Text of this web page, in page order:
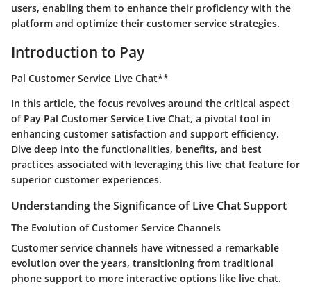
users, enabling them to enhance their proficiency with the
platform and optimize their customer service strategies.
Introduction to Pay
Pal Customer Service Live Chat**
In this article, the focus revolves around the critical aspect
of Pay Pal Customer Service Live Chat, a pivotal tool in
enhancing customer satisfaction and support efficiency.
Dive deep into the functionalities, benefits, and best
practices associated with leveraging this live chat feature for
superior customer experiences.
Understanding the Significance of Live Chat Support
The Evolution of Customer Service Channels
Customer service channels have witnessed a remarkable
evolution over the years, transitioning from traditional
phone support to more interactive options like live chat.